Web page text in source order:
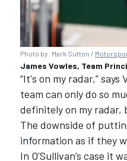
Photo by: Mark Sutton /
James Vowles, Team
“It's on my radar,”
team can only do so
definitely on my radar,
The downside of
information as if they
In O’Sullivan’s case it